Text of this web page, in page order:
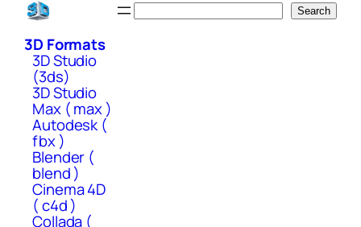
Skip
content
Search
3D Formats
3D Studio
(3ds)
3D Studio
Max ( max )
Autodesk (
fbx )
Blender (
blend )
Cinema 4D
( c4d )
Collada (